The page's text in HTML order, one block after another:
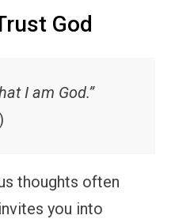
God
I am God.”
thoughts often
you into